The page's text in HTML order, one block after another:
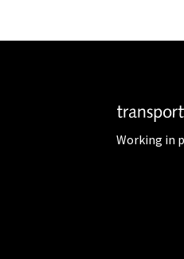
Working in